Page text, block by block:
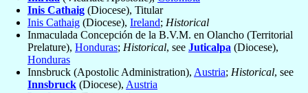
Inis Cathaig (Diocese), Titular
Inis Cathaig (Diocese), Ireland; Historical
Inmaculada Concepción de la B.V.M. en Olancho (Territorial
Prelature), Honduras; Historical, see Juticalpa (Diocese),
Honduras
Innsbruck (Apostolic Administration), Austria; Historical, see
Innsbruck (Diocese), Austria